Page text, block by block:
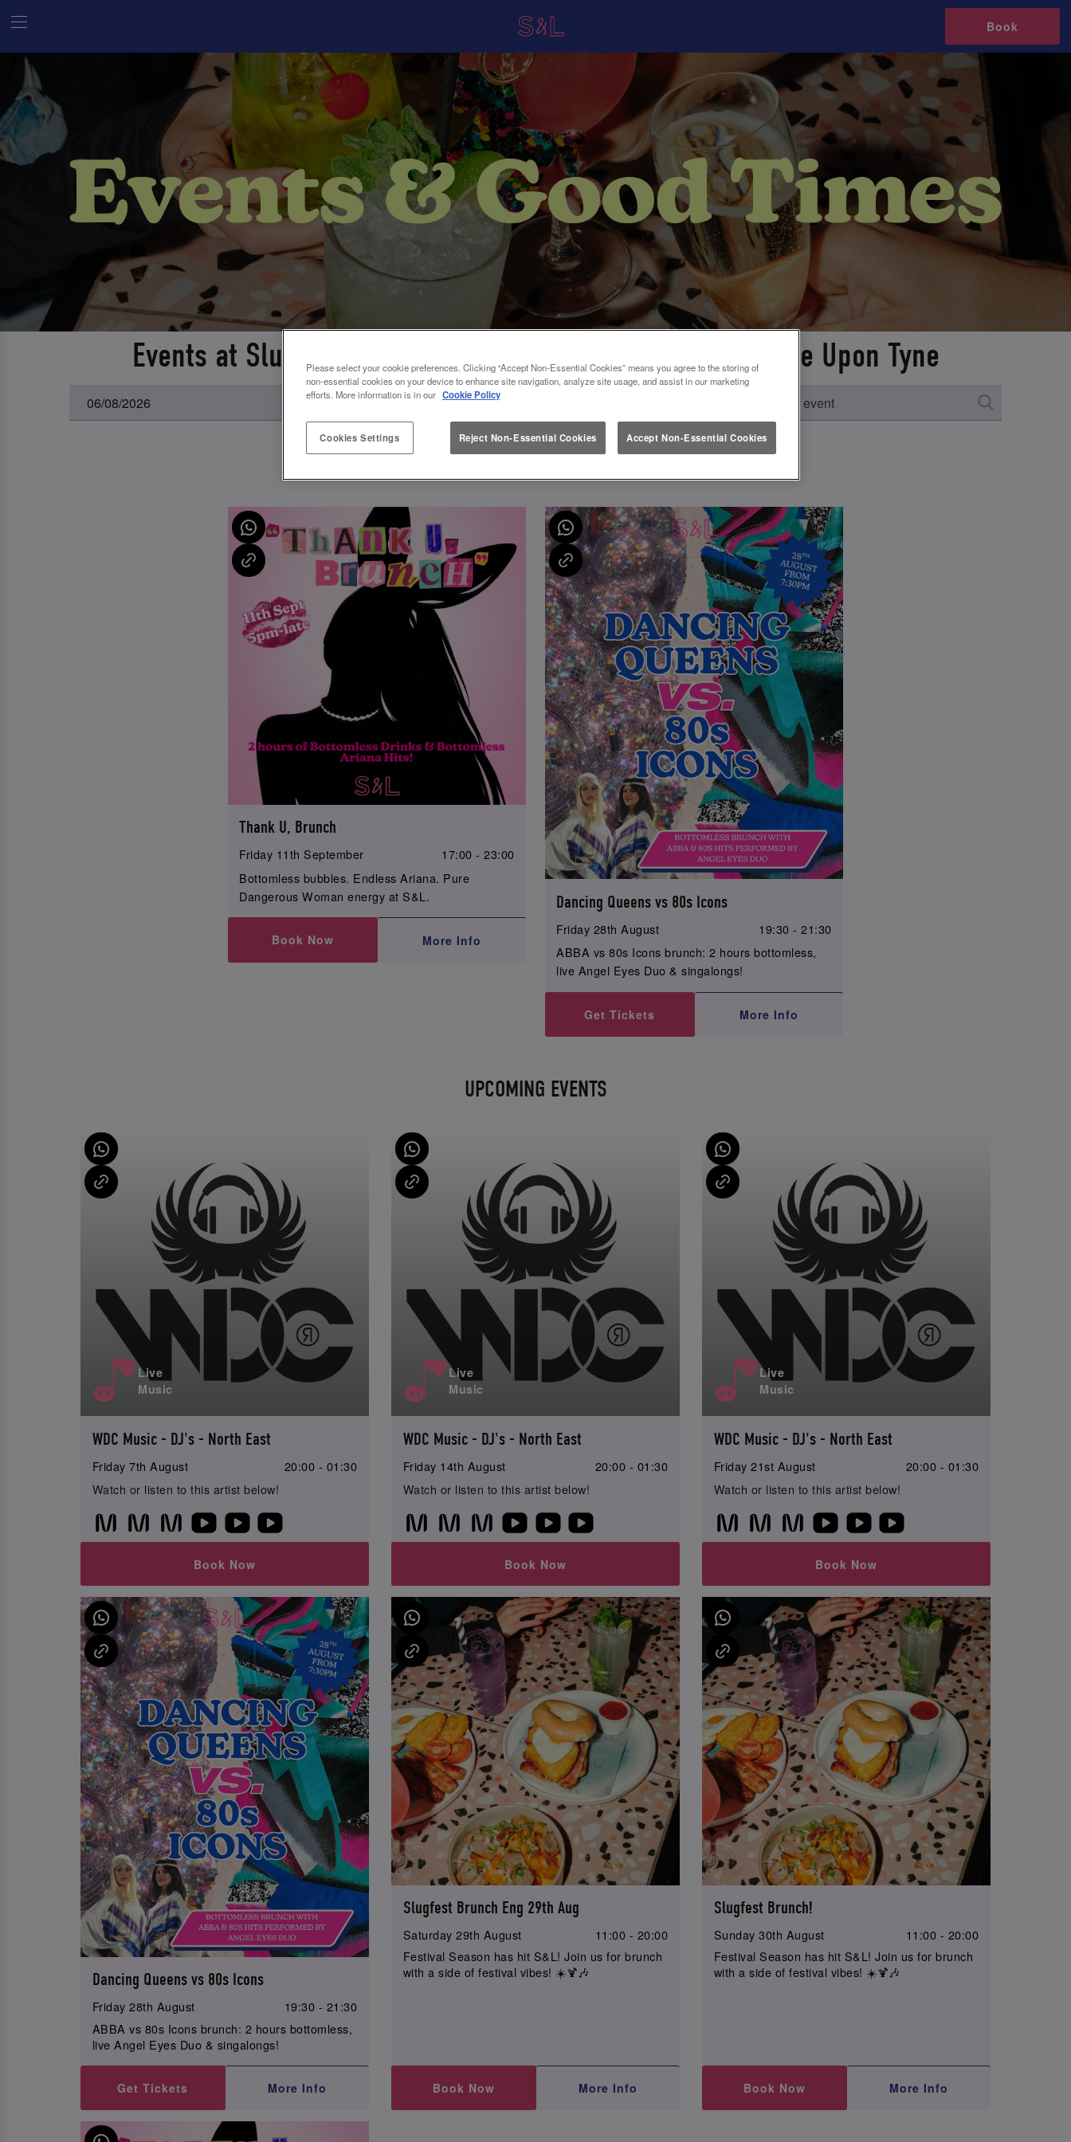
Book
Events at Slug And Lettuce Newcastle Central in Newcastle Upon Tyne
All Events
Thank U, Brunch
Friday 11th September
17:00 - 23:00
Bottomless bubbles. Endless Ariana. Pure
Dangerous Woman energy at S&L.
Book Now More Info
Dancing Queens vs 80s Icons
Friday 28th August
19:30 - 21:30
ABBA vs 80s Icons brunch: 2 hours bottomless,
live Angel Eyes Duo & singalongs!
Get Tickets More Info
UPCOMING EVENTS
Live
Music
WDC Music - DJ's - North East
Friday 7th August
20:00 - 01:30
Watch or listen to this artist below!
Book Now
Live
Music
WDC Music - DJ's - North East
Friday 14th August
20:00 - 01:30
Watch or listen to this artist below!
Book Now
Live
Music
WDC Music - DJ's - North East
Friday 21st August
20:00 - 01:30
Watch or listen to this artist below!
Book Now
Dancing Queens vs 80s Icons
Friday 28th August
19:30 - 21:30
ABBA vs 80s Icons brunch: 2 hours bottomless,
live Angel Eyes Duo & singalongs!
Get Tickets More Info
Slugfest Brunch Eng 29th Aug
Saturday 29th August
11:00 - 20:00
Festival Season has hit S&L! Join us for brunch
with a side of festival vibes! ☀️🍹🎶
Book Now More Info
Slugfest Brunch!
Sunday 30th August
11:00 - 20:00
Festival Season has hit S&L! Join us for brunch
with a side of festival vibes! ☀️🍹🎶
Book Now More Info
Please select your cookie preferences. Clicking “Accept Non-Essential Cookies” means you agree to the storing of
non-essential cookies on your device to enhance site navigation, analyze site usage, and assist in our marketing
efforts. More information is in our Cookie Policy
Cookies Settings Reject Non-Essential Cookies Accept Non-Essential Cookies